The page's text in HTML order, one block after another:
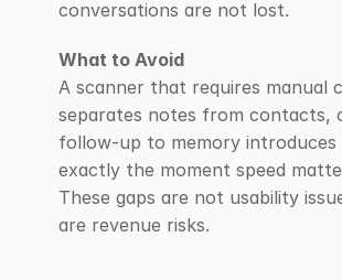
conversations are not lost.
What to Avoid
A scanner that requires manual
separates notes from contacts,
follow-up to memory
exactly the moment speed
These gaps are not usability
are revenue risks.